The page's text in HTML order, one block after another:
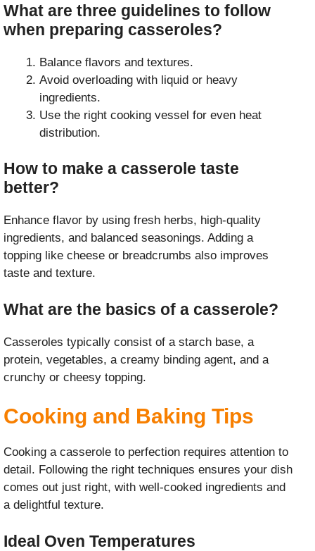
What are three guidelines to follow
when preparing casseroles?
Balance flavors and textures.
Avoid overloading with liquid or heavy
ingredients.
Use the right cooking vessel for even heat
distribution.
How to make a casserole taste
better?
Enhance flavor by using fresh herbs, high-quality
ingredients, and balanced seasonings. Adding a
topping like cheese or breadcrumbs also improves
taste and texture.
What are the basics of a casserole?
Casseroles typically consist of a starch base, a
protein, vegetables, a creamy binding agent, and a
crunchy or cheesy topping.
Cooking and Baking Tips
Cooking a casserole to perfection requires attention to
detail. Following the right techniques ensures your dish
comes out just right, with well-cooked ingredients and
a delightful texture.
Ideal Oven Temperatures